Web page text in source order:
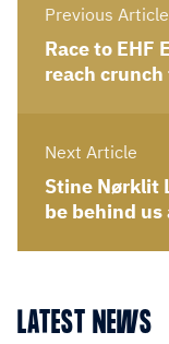
Previous Article
Race to EHF
reach
Next Article
Stine Nørklit
be behind us
LATEST NEWS